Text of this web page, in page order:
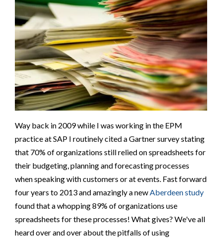
Way back in 2009 while I was working in the EPM
practice at SAP I routinely cited a Gartner survey stating
that 70% of organizations still relied on spreadsheets for
their budgeting, planning and forecasting processes
when speaking with customers or at events. Fast forward
four years to 2013 and amazingly a newAberdeen study
found that a whopping 89% of organizations use
spreadsheets for these processes! What gives? We've all
heard over and over about the pitfalls of using